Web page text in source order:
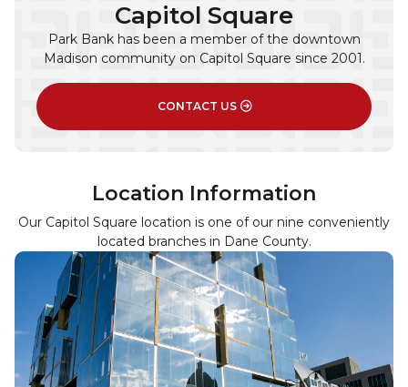
Capitol Square
Park Bank has been a member of the downtown
Madison community on Capitol Square since 2001.
CONTACT US
Location Information
Our Capitol Square location is one of our nine conveniently
located branches in Dane County.